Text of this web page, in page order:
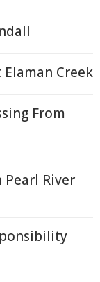
Creek
From
Pearl River